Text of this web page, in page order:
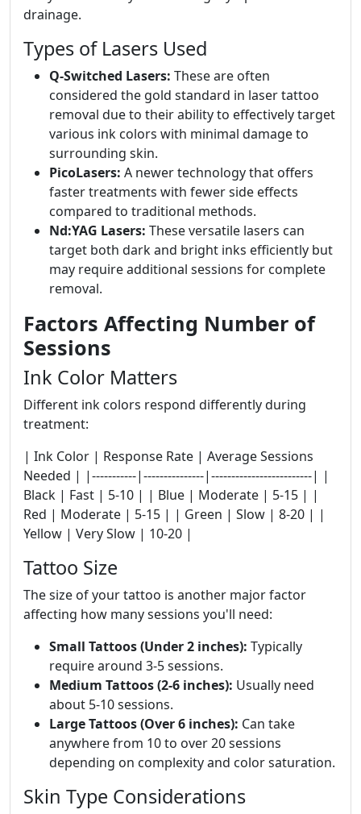
drainage.
Types of Lasers Used
Q-Switched Lasers: These are often
considered the gold standard in laser tattoo
removal due to their ability to effectively target
various ink colors with minimal damage to
surrounding skin.
PicoLasers: A newer technology that offers
faster treatments with fewer side effects
compared to traditional methods.
Nd:YAG Lasers: These versatile lasers can
target both dark and bright inks efficiently but
may require additional sessions for complete
removal.
Factors Affecting Number of
Sessions
Ink Color Matters
Different ink colors respond differently during
treatment:
| Ink Color | Response Rate | Average Sessions
Needed | |-----------|---------------|-------------------------| |
Black | Fast | 5-10 | | Blue | Moderate | 5-15 | |
Red | Moderate | 5-15 | | Green | Slow | 8-20 | |
Yellow | Very Slow | 10-20 |
Tattoo Size
The size of your tattoo is another major factor
affecting how many sessions you'll need:
Small Tattoos (Under 2 inches): Typically
require around 3-5 sessions.
Medium Tattoos (2-6 inches): Usually need
about 5-10 sessions.
Large Tattoos (Over 6 inches): Can take
anywhere from 10 to over 20 sessions
depending on complexity and color saturation.
Skin Type Considerations